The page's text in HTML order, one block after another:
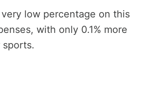
low percentage on this
with only 0.1% more